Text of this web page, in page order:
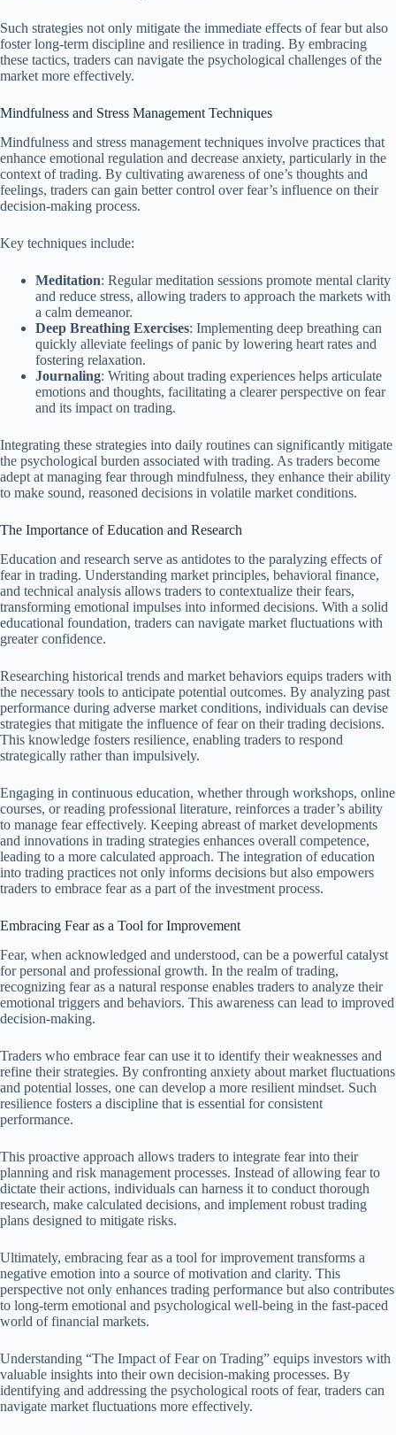
Such strategies not only mitigate the immediate effects of fear but also
foster long-term discipline and resilience in trading. By embracing
these tactics, traders can navigate the psychological challenges of the
market more effectively.
Mindfulness and Stress Management Techniques
Mindfulness and stress management techniques involve practices that
enhance emotional regulation and decrease anxiety, particularly in the
context of trading. By cultivating awareness of one’s thoughts and
feelings, traders can gain better control over fear’s influence on their
decision-making process.
Key techniques include:
Meditation: Regular meditation sessions promote mental clarity
and reduce stress, allowing traders to approach the markets with
a calm demeanor.
Deep Breathing Exercises: Implementing deep breathing can
quickly alleviate feelings of panic by lowering heart rates and
fostering relaxation.
Journaling: Writing about trading experiences helps articulate
emotions and thoughts, facilitating a clearer perspective on fear
and its impact on trading.
Integrating these strategies into daily routines can significantly mitigate
the psychological burden associated with trading. As traders become
adept at managing fear through mindfulness, they enhance their ability
to make sound, reasoned decisions in volatile market conditions.
The Importance of Education and Research
Education and research serve as antidotes to the paralyzing effects of
fear in trading. Understanding market principles, behavioral finance,
and technical analysis allows traders to contextualize their fears,
transforming emotional impulses into informed decisions. With a solid
educational foundation, traders can navigate market fluctuations with
greater confidence.
Researching historical trends and market behaviors equips traders with
the necessary tools to anticipate potential outcomes. By analyzing past
performance during adverse market conditions, individuals can devise
strategies that mitigate the influence of fear on their trading decisions.
This knowledge fosters resilience, enabling traders to respond
strategically rather than impulsively.
Engaging in continuous education, whether through workshops, online
courses, or reading professional literature, reinforces a trader’s ability
to manage fear effectively. Keeping abreast of market developments
and innovations in trading strategies enhances overall competence,
leading to a more calculated approach. The integration of education
into trading practices not only informs decisions but also empowers
traders to embrace fear as a part of the investment process.
Embracing Fear as a Tool for Improvement
Fear, when acknowledged and understood, can be a powerful catalyst
for personal and professional growth. In the realm of trading,
recognizing fear as a natural response enables traders to analyze their
emotional triggers and behaviors. This awareness can lead to improved
decision-making.
Traders who embrace fear can use it to identify their weaknesses and
refine their strategies. By confronting anxiety about market fluctuations
and potential losses, one can develop a more resilient mindset. Such
resilience fosters a discipline that is essential for consistent
performance.
This proactive approach allows traders to integrate fear into their
planning and risk management processes. Instead of allowing fear to
dictate their actions, individuals can harness it to conduct thorough
research, make calculated decisions, and implement robust trading
plans designed to mitigate risks.
Ultimately, embracing fear as a tool for improvement transforms a
negative emotion into a source of motivation and clarity. This
perspective not only enhances trading performance but also contributes
to long-term emotional and psychological well-being in the fast-paced
world of financial markets.
Understanding “The Impact of Fear on Trading” equips investors with
valuable insights into their own decision-making processes. By
identifying and addressing the psychological roots of fear, traders can
navigate market fluctuations more effectively.